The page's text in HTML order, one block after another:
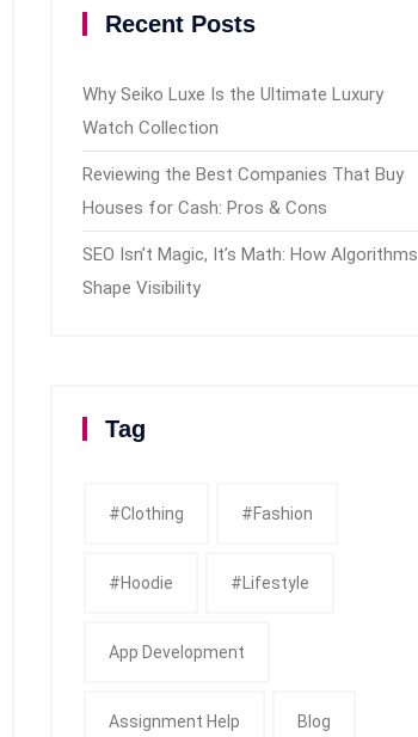
Recent Posts
Why Seiko Luxe Is the Ultimate Luxury
Watch Collection
Reviewing the Best Companies That Buy
Houses for Cash: Pros & Cons
SEO Isn’t Magic, It’s Math: How Algorithms
Shape Visibility
Tag
#clothing #fashion
#Hoodie #Lifestyle
App Development
Assignment Help Blog